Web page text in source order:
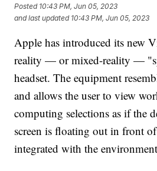
Posted 10:43 PM, Jun 05, 2023
and last updated 10:43 PM, Jun 05, 2023
Apple has introduced its new
reality — or mixed-reality —
headset. The equipment
and allows the user to view
computing selections as if the
screen is floating out in front
integrated with the